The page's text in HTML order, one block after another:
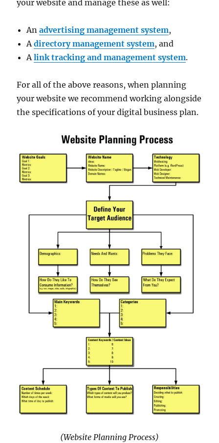
your website and manage these as well:
Anadvertising management system,
Adirectory management system, and
Alink tracking and management system.
For all of the above reasons, when planning
your website we recommend working alongside
the specifications of your digital business plan.
(Website Planning Process)